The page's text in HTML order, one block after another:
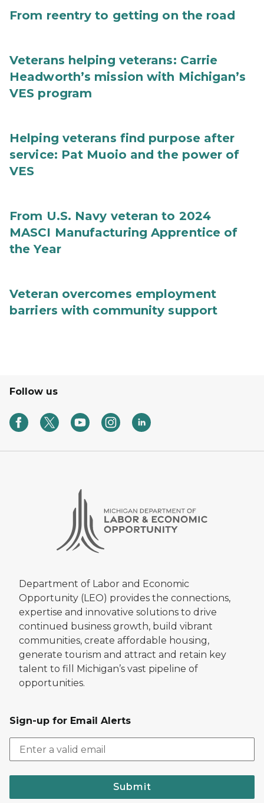
From reentry to getting on the road
Veterans helping veterans: Carrie
Headworth’s mission with Michigan’s
VES program
Helping veterans find purpose after
service: Pat Muoio and the power of
VES
From U.S. Navy veteran to 2024
MASCI Manufacturing Apprentice of
the Year
Veteran overcomes employment
barriers with community support
Follow us
Department of Labor and Economic
Opportunity (LEO) provides the connections,
expertise and innovative solutions to drive
continued business growth, build vibrant
communities, create affordable housing,
generate tourism and attract and retain key
talent to fill Michigan’s vast pipeline of
opportunities.
Sign-up for Email Alerts
Submit